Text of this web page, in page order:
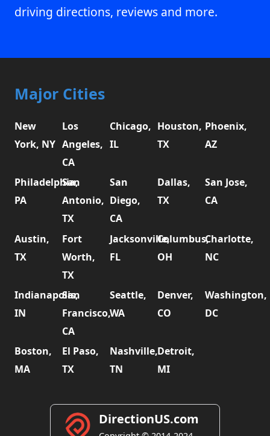
driving directions, reviews and more.
Major Cities
New
York, NY
Los
Angeles,
CA
Chicago,
IL
Houston,
TX
Phoenix,
AZ
Philadelphia,
PA
San
Antonio,
TX
San
Diego,
CA
Dallas,
TX
San Jose,
CA
Austin,
TX
Fort
Worth,
TX
Jacksonville,
FL
Columbus,
OH
Charlotte,
NC
Indianapolis,
IN
San
Francisco,
CA
Seattle,
WA
Denver,
CO
Washington,
DC
Boston,
MA
El Paso,
TX
Nashville,
TN
Detroit,
MI
DirectionUS.com